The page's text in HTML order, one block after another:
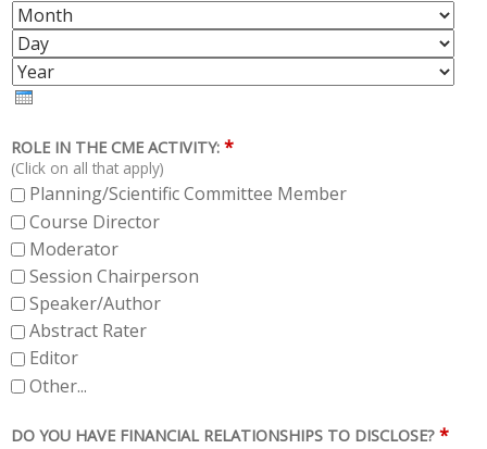
M
O
N
T
H
ROLE IN THE CME ACTIVITY: *
(Click on all that apply)
Planning/Scientific Committee Member
Course Director
Moderator
Session Chairperson
Speaker/Author
Abstract Rater
Editor
Other...
DO YOU HAVE FINANCIAL RELATIONSHIPS TO DISCLOSE? *